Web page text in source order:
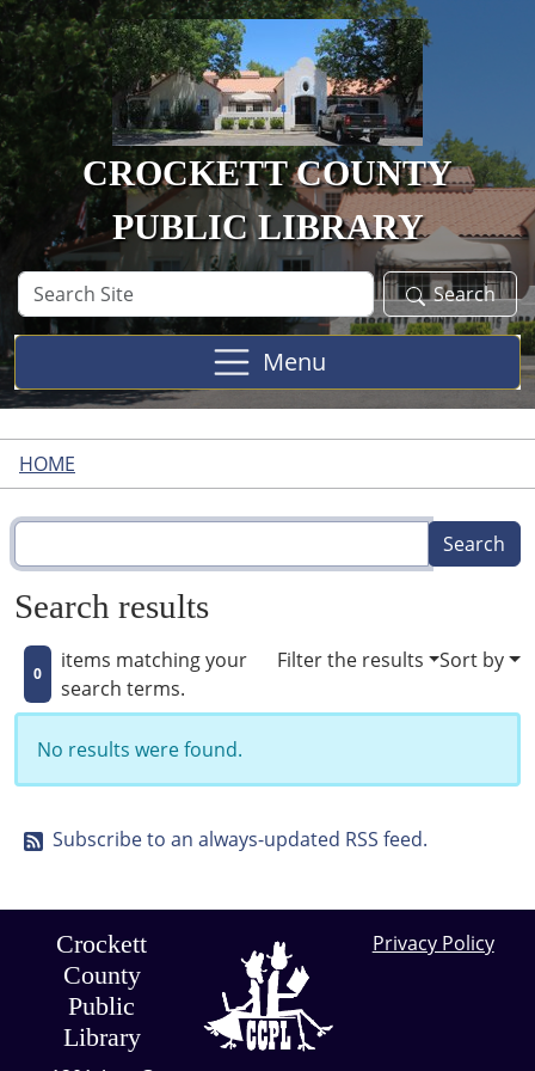
Skip to main content
CROCKETT COUNTY
PUBLIC LIBRARY
Search
Site
Search
Menu
HOME
Search results
0
items matching your
search terms.
Filter the results Sort by
No results were found.
Subscribe to an always-updated RSS feed.
Crockett
County
Public
Library
Privacy Policy